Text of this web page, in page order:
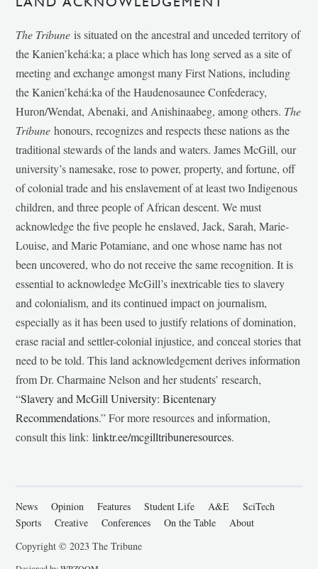
The Tribune is situated on the ancestral and unceded territory of
the Kanien’kehá:ka; a place which has long served as a site of
meeting and exchange amongst many First Nations, including
the Kanien’kehá:ka of the Haudenosaunee Confederacy,
Huron/Wendat, Abenaki, and Anishinaabeg, among others. The
Tribunehonours, recognizes and respects these nations as the
traditional stewards of the lands and waters. James McGill, our
university’s namesake, rose to power, property, and fortune, off
of colonial trade and his enslavement of at least two Indigenous
children, and three people of African descent. We must
acknowledge the five people he enslaved, Jack, Sarah, Marie-
Louise, and Marie Potamiane, and one whose name has not
been uncovered, who do not receive the same recognition. It is
essential to acknowledge McGill’s inextricable ties to slavery
and colonialism, and its continued impact on journalism,
especially as it has been used to justify relations of domination,
erase racial and settler-colonial injustice, and conceal stories that
need to be told. This land acknowledgement derives information
from Dr. Charmaine Nelson and her students’ research,
“Slavery and McGill University: Bicentenary
Recommendations.” For more resources and information,
consult this link:linktr.ee/mcgilltribuneresources.
News Opinion Features Student Life A&E
SciTech
Sports
Creative Conferences On the Table
About
Copyright © 2023 The Tribune